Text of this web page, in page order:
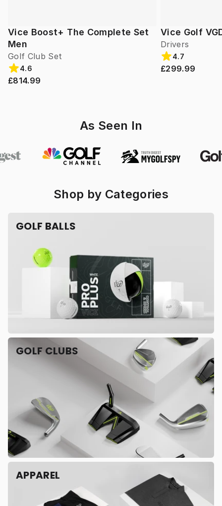
Vice Boost+ The Complete Set
Men
Golf Club Set
4.6
£814.99
Vice Golf
Drivers
4.7
£299.99
As Seen In
Shop by Categories
GOLF BALLS
GOLF CLUBS
APPAREL